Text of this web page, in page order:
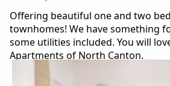
Offering beautiful one and two
townhomes! We have something
some utilities included. You will
Apartments of North Canton.